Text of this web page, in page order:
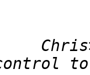
Chris>